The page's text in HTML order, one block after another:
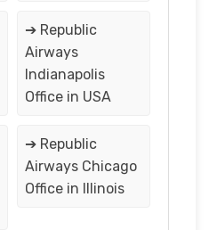
➔ Republic
Airways
Indianapolis
Office in USA
➔ Republic
Airways Chicago
Office in Illinois